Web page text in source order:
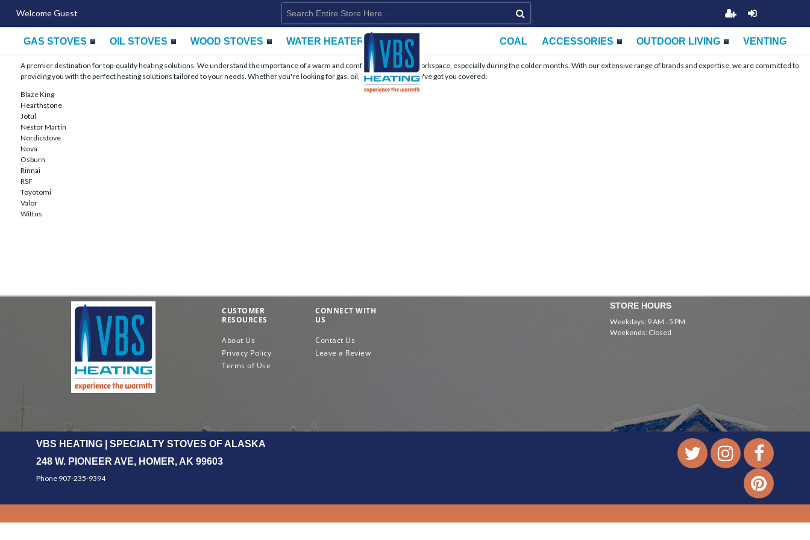
Welcome Guest
GAS STOVES OIL STOVES WOOD STOVES WATER HEATERS VENTING
OUTDOOR LIVING
ACCESSORIES
COAL
A premier destination for top-quality heating solutions. We understand the importance of a warm and comfortable home or workspace, especially during the colder months. With our extensive range of brands and expertise, we are committed to
providing you with the perfect heating solutions tailored to your needs. Whether you're looking for gas, oil, or wood stoves, we've got you covered:
Blaze King
Hearthstone
Jotul
Nestor Martin
Nordicstove
Nova
Osburn
Rinnai
RSF
Toyotomi
Valor
Wittus
CUSTOMER
RESOURCES
About Us
Privacy Policy
Terms of Use
CONNECT WITH
US
Contact Us
Leave a Review
STORE HOURS
Weekdays: 9 AM - 5 PM
Weekends: Closed
VBS HEATING | SPECIALTY STOVES OF ALASKA
248 W. PIONEER AVE, HOMER, AK 99603
Phone 907-235-9394